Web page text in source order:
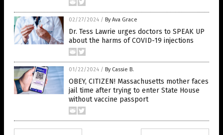
02/27/2024 / By Ava Grace
Dr. Tess Lawrie urges doctors to SPEAK UP
about the harms of COVID-19 injections
01/22/2024 / By Cassie B.
OBEY, CITIZEN! Massachusetts mother faces
jail time after trying to enter State House
without vaccine passport